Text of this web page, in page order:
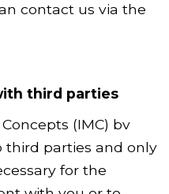
contact us via the
third parties
(IMC) bv
third parties and only
for the